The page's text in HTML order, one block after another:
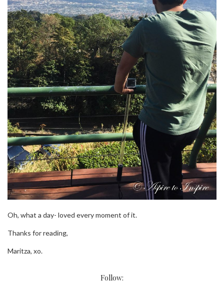
Oh, what a day- loved every moment of it.
Thanks for reading,
Maritza, xo.
Follow: